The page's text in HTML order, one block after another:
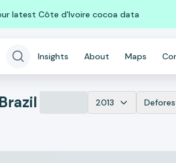
latest Côte d'Ivoire cocoa data
Insights About Maps
Brazil 2013